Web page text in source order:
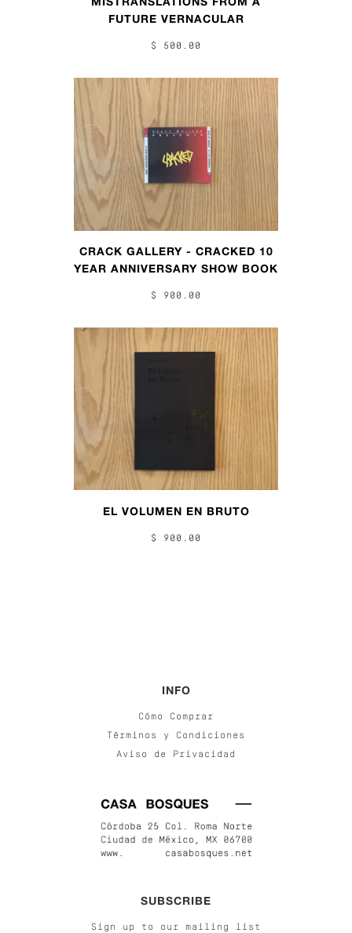
FUTURE VERNACULAR
$ 500.00
CRACK GALLERY - CRACKED 10
YEAR ANNIVERSARY SHOW BOOK
$ 900.00
EL VOLUMEN EN BRUTO
$ 900.00
INFO
Cómo Comprar
Términos y Condiciones
Aviso de Privacidad
SUBSCRIBE
Sign up to our mailing list